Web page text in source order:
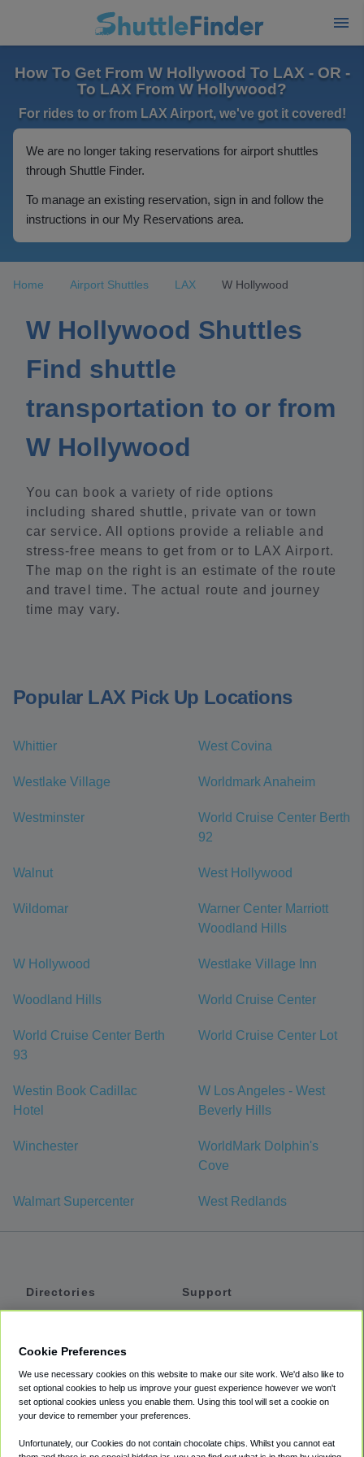
How To Get From W Hollywood To LAX - OR -
To LAX From W Hollywood?
For rides to or from LAX Airport, we've got it covered!
We are no longer taking reservations for airport shuttles
through Shuttle Finder.
To manage an existing reservation, sign in and follow the
instructions in our My Reservations area.
Home Airport Shuttles LAX W Hollywood
W Hollywood Shuttles
Find shuttle
transportation to or from
W Hollywood
You can book a variety of ride options
including shared shuttle, private van or town
car service. All options provide a reliable and
stress-free means to get from or to LAX Airport.
The map on the right is an estimate of the route
and travel time. The actual route and journey
time may vary.
Popular LAX Pick Up Locations
Whittier West Covina
Westlake Village Worldmark Anaheim
Westminster
World Cruise Center Berth
92
Walnut West Hollywood
Wildomar
Warner Center Marriott
Woodland Hills
W Hollywood Westlake Village Inn
Woodland Hills World Cruise Center
World Cruise Center Berth
93
World Cruise Center Lot
Westin Book Cadillac
Hotel
W Los Angeles - West
Beverly Hills
Winchester
WorldMark Dolphin's
Cove
Walmart Supercenter West Redlands
Directories
Private Cars
Coupons
Support
Accessibility
Terms
Cookie Preferences
We use necessary cookies on this website to make our site work. We'd also like to
set optional cookies to help us improve your guest experience however we won't
set optional cookies unless you enable them. Using this tool will set a cookie on
your device to remember your preferences.
Unfortunately, our Cookies do not contain chocolate chips. Whilst you cannot eat